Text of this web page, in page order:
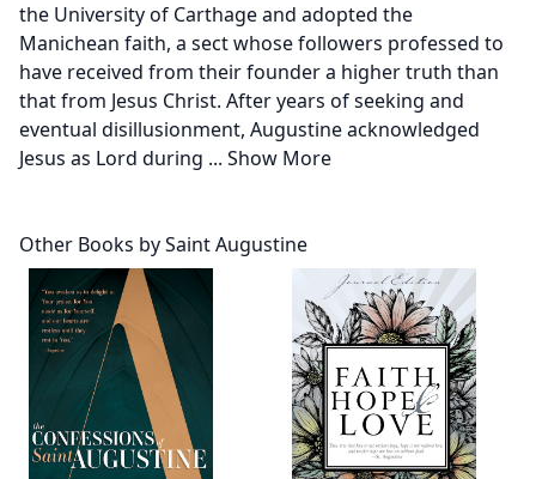
the University of Carthage and adopted the
Manichean faith, a sect whose followers professed to
have received from their founder a higher truth than
that from Jesus Christ. After years of seeking and
eventual disillusionment, Augustine acknowledged
Jesus as Lord during ... Show More
Other Books by Saint Augustine